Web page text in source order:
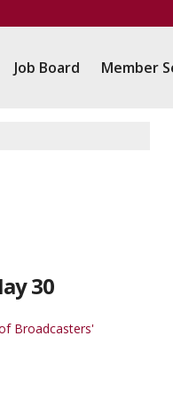
Job Board Member
30
Broadcasters'